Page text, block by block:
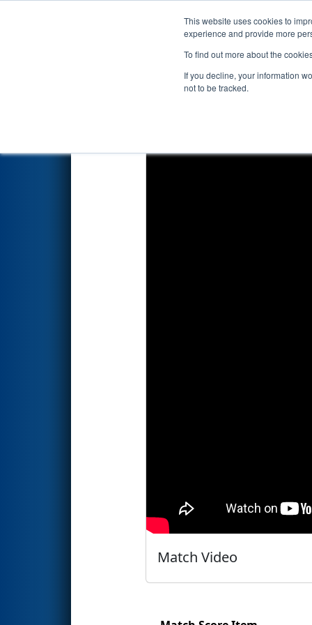
This website uses cookies to
experience and provide more
To find out more about the
If you decline, your information
not to be tracked.
Events 2026
Qualification Match 50
Match Video